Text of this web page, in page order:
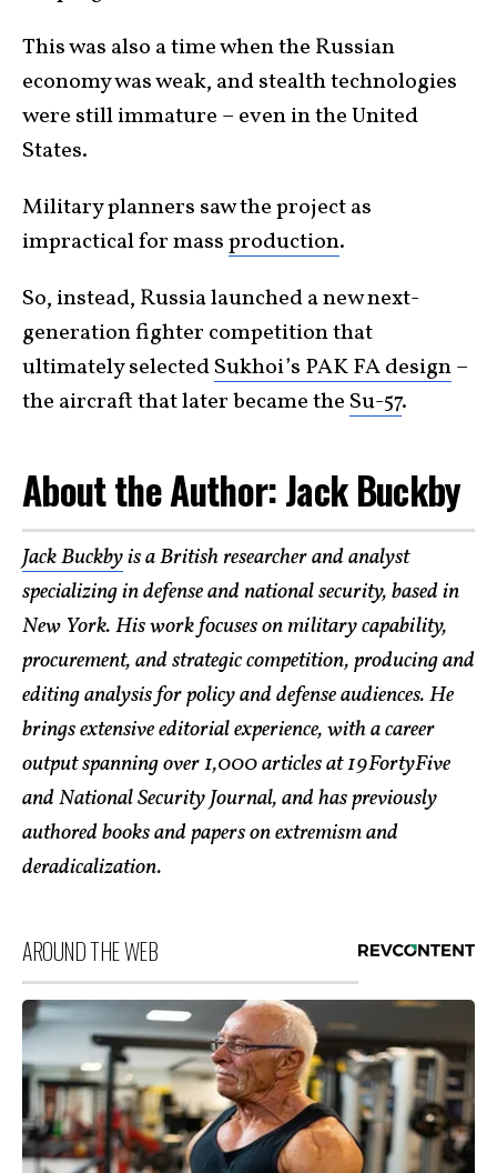
This was also a time when the Russian
economy was weak, and stealth technologies
were still immature – even in the United
States.
Military planners saw the project as
impractical for massproduction.
So, instead, Russia launched a new next-
generation fighter competition that
ultimately selectedSukhoi’s PAK FA design–
the aircraft that later became the Su-57.
About the Author: Jack Buckby
Jack Buckbyis a British researcher and analyst
specializing in defense and national security, based in
New York. His work focuses on military capability,
procurement, and strategic competition, producing and
editing analysis for policy and defense audiences. He
brings extensive editorial experience, with a career
output spanning over 1,000 articles at 19FortyFive
and National Security Journal, and has previously
authored books and papers on extremism and
deradicalization.
AROUND THE WEB